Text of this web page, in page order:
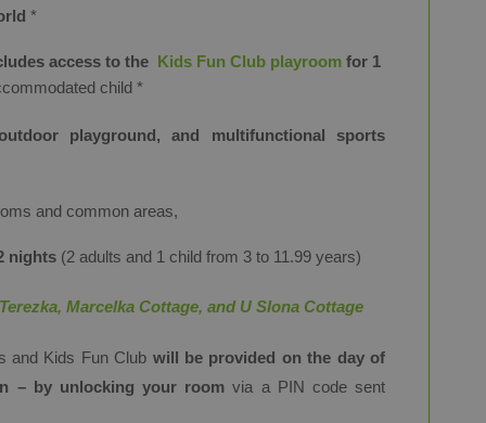
*
access to the Kids Fun Club playroom for 1
child *
playground, and multifunctional sports
and common areas,
nights (2 adults and 1 child from 3 to 11.99 years)
Marcelka Cottage, and U Slona Cottage
and Kids Fun Club will be provided on the day of
– by unlocking your room via a PIN code sent